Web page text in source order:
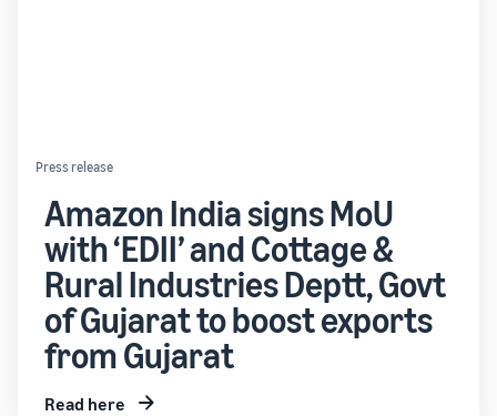
Press release
Amazon India signs MoU
with ‘EDII’ and Cottage &
Rural Industries Deptt, Govt
of Gujarat to boost exports
from Gujarat
Read here